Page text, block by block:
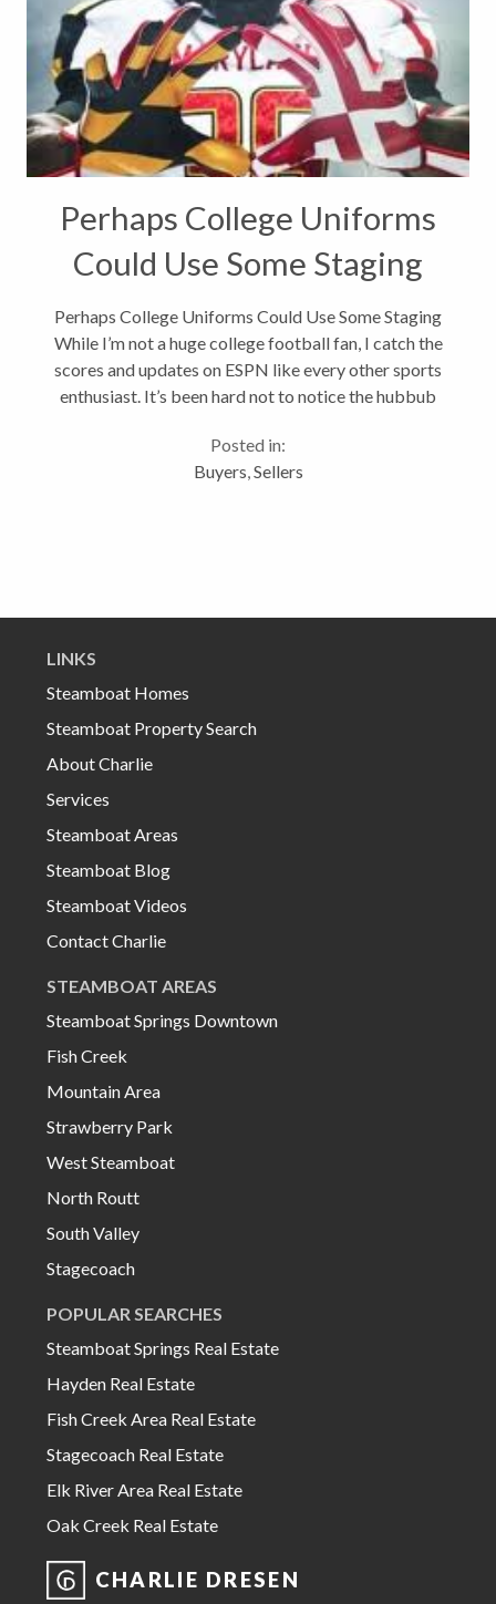
Perhaps College Uniforms
Could Use Some Staging
Perhaps College Uniforms Could Use Some Staging
While I’m not a huge college football fan, I catch the
scores and updates on ESPN like every other sports
enthusiast. It’s been hard not to notice the hubbub
this year. Some fans...
Posted in:
Buyers,Sellers
LINKS
Steamboat Homes
Steamboat Property Search
About Charlie
Services
Steamboat Areas
Steamboat Blog
Steamboat Videos
Contact Charlie
STEAMBOAT AREAS
Steamboat Springs Downtown
Fish Creek
Mountain Area
Strawberry Park
West Steamboat
North Routt
South Valley
Stagecoach
POPULAR SEARCHES
Steamboat Springs Real Estate
Hayden Real Estate
Fish Creek Area Real Estate
Stagecoach Real Estate
Elk River Area Real Estate
Oak Creek Real Estate
CHARLIE DRESEN